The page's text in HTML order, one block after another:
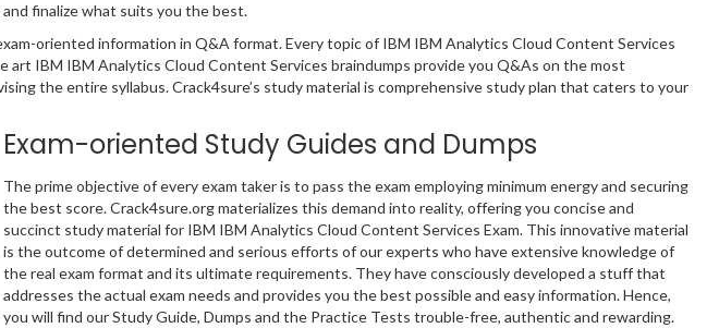
finalize what suits you the best.
oriented information in Q&A format. Every topic of IBM IBM Analytics Cloud Content Services
IBM IBM Analytics Cloud Content Services braindumps provide you Q&As on the most
the entire syllabus. Crack4sure’s study material is comprehensive study plan that caters to your
Exam-oriented Study Guides and Dumps
The prime objective of every exam taker is to pass the exam employing minimum energy and securing
the best score. Crack4sure.org materializes this demand into reality, offering you concise and
succinct study material for IBM IBM Analytics Cloud Content Services Exam. This innovative material
is the outcome of determined and serious efforts of our experts who have extensive knowledge of
the real exam format and its ultimate requirements. They have consciously developed a stuff that
addresses the actual exam needs and provides you the best possible and easy information. Hence,
you will find our Study Guide, Dumps and the Practice Tests trouble-free, authentic and rewarding.